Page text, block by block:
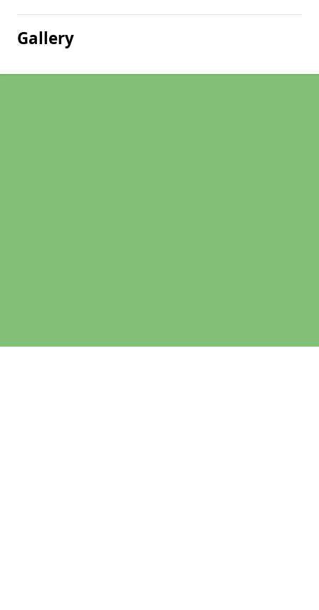
Gallery